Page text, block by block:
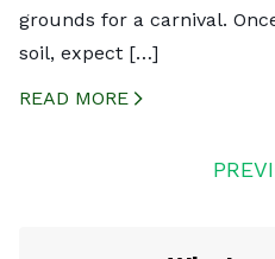
grounds for a carnival.
soil, expect […]
READ MORE